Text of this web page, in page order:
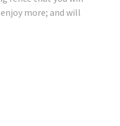
more; and will